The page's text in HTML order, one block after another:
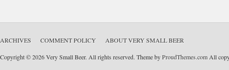
ARCHIVES COMMENT POLICY ABOUT VERY SMALL BEER
Copyright © 2026 Very Small Beer. All rights reserved. Theme byProudThemes.com All